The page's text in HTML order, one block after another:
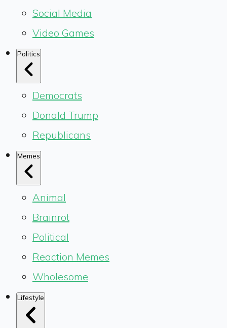
Social Media
Video Games
Politics
Democrats
Donald Trump
Republicans
Memes
Animal
Brainrot
Political
Reaction Memes
Wholesome
Lifestyle